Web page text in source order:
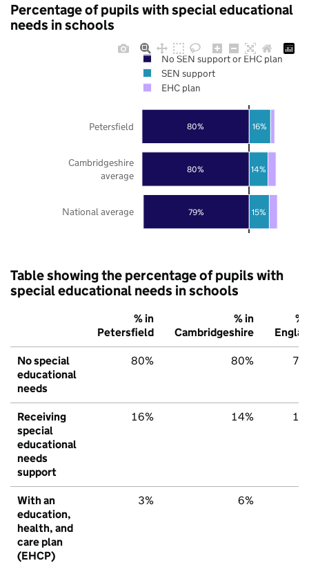
Percentage of pupils with special educational
needs in schools
79%
80%
80%
15%
14%
16%
National average
Cambridgeshire
average
Petersfield
No SEN support or EHC plan
SEN support
EHC plan
Table showing the percentage of pupils with
special educational needs in schools
% in
Petersfield
% in
Cambridgeshire
%
No special
educational
needs
80% 80%
Receiving
special
educational
needs
support
16% 14%
With an
education,
health, and
care plan
(EHCP)
3% 6%